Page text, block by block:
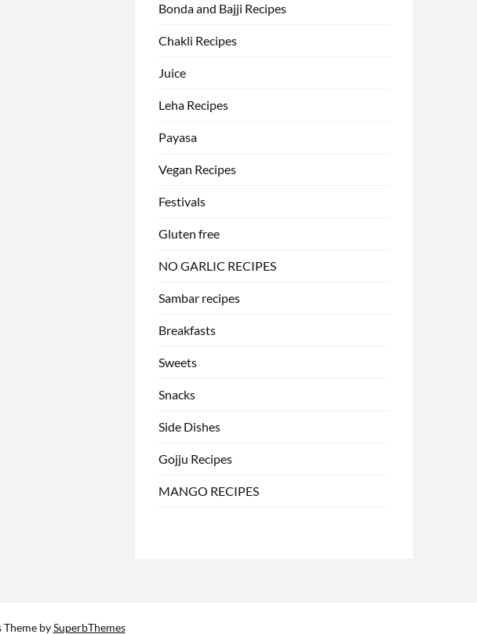
Bonda and Bajji Recipes
Chakli Recipes
Juice
Leha Recipes
Payasa
Vegan Recipes
Festivals
Gluten free
NO GARLIC RECIPES
Sambar recipes
Breakfasts
Sweets
Snacks
Side Dishes
Gojju Recipes
MANGO RECIPES
Theme bySuperbThemes